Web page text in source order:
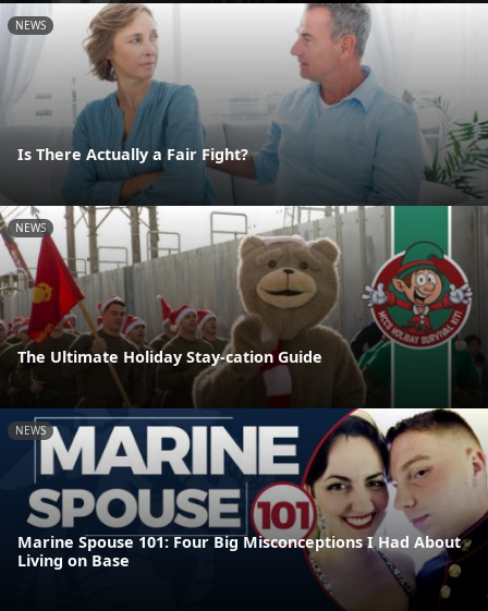
NEWS
Is There Actually a Fair Fight?
NEWS
The Ultimate Holiday Stay-cation Guide
NEWS
Marine Spouse 101: Four Big Misconceptions I Had About
Living on Base